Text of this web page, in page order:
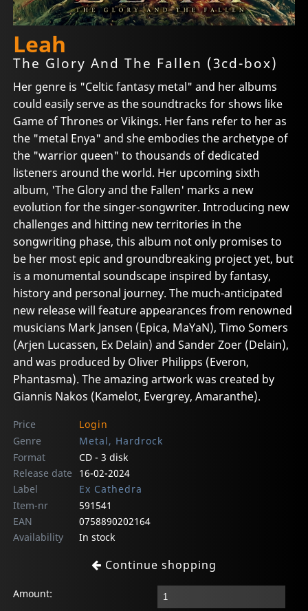
Leah
The Glory And The Fallen (3cd-box)
Her genre is "Celtic fantasy metal" and her albums
could easily serve as the soundtracks for shows like
Game of Thrones or Vikings. Her fans refer to her as
the "metal Enya" and she embodies the archetype of
the "warrior queen" to thousands of dedicated
listeners around the world. Her upcoming sixth
album, 'The Glory and the Fallen' marks a new
evolution for the singer-songwriter. Introducing new
challenges and hitting new territories in the
songwriting phase, this album not only promises to
be her most epic and groundbreaking project yet, but
is a monumental soundscape inspired by fantasy,
history and personal journey. The much-anticipated
new release will feature appearances from renowned
musicians Mark Jansen (Epica, MaYaN), Timo Somers
(Arjen Lucassen, Ex Delain) and Sander Zoer (Delain),
and was produced by Oliver Philipps (Everon,
Phantasma). The amazing artwork was created by
Giannis Nakos (Kamelot, Evergrey, Amaranthe).
Price
Login
Genre
Metal, Hardrock
Format
CD - 3 disk
Release date
16-02-2024
Label
Ex Cathedra
Item-nr
591541
EAN
0758890202164
Availability
In stock
Continue shopping
Amount: